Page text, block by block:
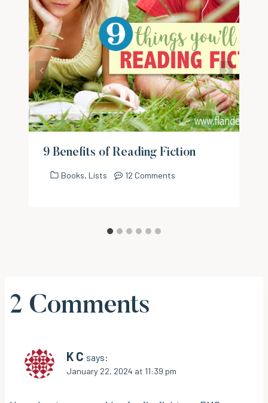
9 Benefits of Reading Fiction
Books, Lists 12 Comments
2 Comments
K C says:
January 22, 2024 at 11:39 pm